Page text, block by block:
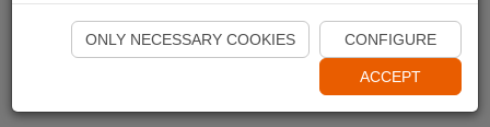
Start Naviki App
ONLY NECESSARY COOKIES CONFIGURE
ACCEPT